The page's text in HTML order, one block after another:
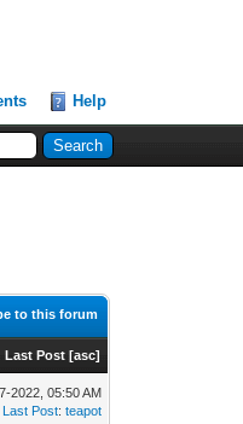
Help
to this forum
Last Post [asc]
2022, 05:50 AM
Last Post:teapot